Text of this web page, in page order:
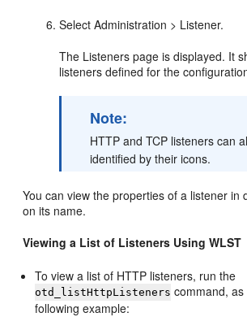
Select Administration > Listener.
The Listeners page is displayed. It
listeners defined for the
Note:
HTTP and TCP listeners can
identified by their icons.
You can view the properties of a listener in
on its name.
Viewing a List of Listeners Using WLST
To view a list of HTTP listeners, run the
otd_listHttpListeners command,
following example: